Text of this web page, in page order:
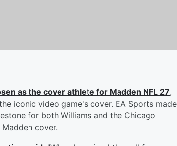
as the cover athlete for Madden NFL 27,
iconic video game's cover. EA Sports made
for both Williams and the Chicago
cover.